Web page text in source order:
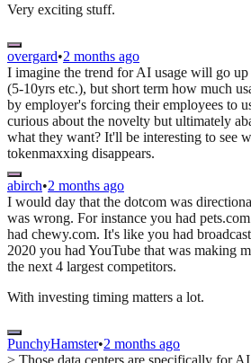
Very exciting stuff.
overgard•2 months ago
I imagine the trend for AI usage will go
(5-10yrs etc.), but short term how much
by employer's forcing their employees to
curious about the novelty but ultimately
what they want? It'll be interesting to see
tokenmaxxing disappears.
abirch•2 months ago
I would day that the dotcom was
was wrong. For instance you had
had chewy.com. It's like you had
2020 you had YouTube that was making
the next 4 largest competitors.
With investing timing matters a lot.
PunchyHamster•2 months ago
> Those data centers are specifically for